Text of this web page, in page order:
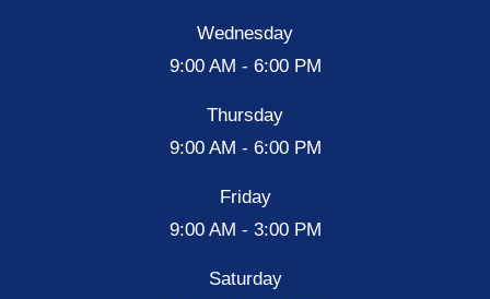
Wednesday
9:00 AM - 6:00 PM
Thursday
9:00 AM - 6:00 PM
Friday
9:00 AM - 3:00 PM
Saturday